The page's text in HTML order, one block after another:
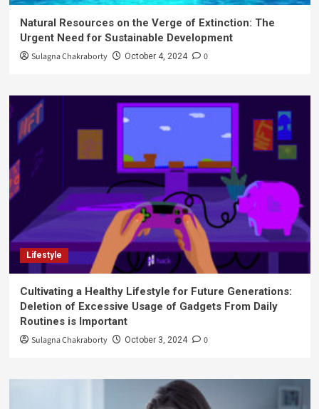
Natural Resources on the Verge of Extinction: The
Urgent Need for Sustainable Development
Sulagna Chakraborty October 4, 2024 0
Lifestyle
Cultivating a Healthy Lifestyle for Future Generations:
Deletion of Excessive Usage of Gadgets From Daily
Routines is Important
Sulagna Chakraborty October 3, 2024 0